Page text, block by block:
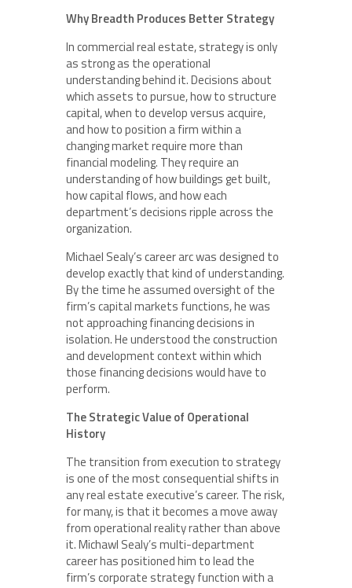
Why Breadth Produces Better Strategy
In commercial real estate, strategy is only
as strong as the operational
understanding behind it. Decisions about
which assets to pursue, how to structure
capital, when to develop versus acquire,
and how to position a firm within a
changing market require more than
financial modeling. They require an
understanding of how buildings get built,
how capital flows, and how each
department’s decisions ripple across the
organization.
Michael Sealy’s career arc was designed to
develop exactly that kind of understanding.
By the time he assumed oversight of the
firm’s capital markets functions, he was
not approaching financing decisions in
isolation. He understood the construction
and development context within which
those financing decisions would have to
perform.
The Strategic Value of Operational
History
The transition from execution to strategy
is one of the most consequential shifts in
any real estate executive’s career. The risk,
for many, is that it becomes a move away
from operational reality rather than above
it. Michawl Sealy’s multi-department
career has positioned him to lead the
firm’s corporate strategy function with a